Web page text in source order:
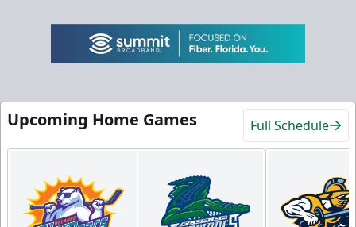
Upcoming Home Games Full Schedule